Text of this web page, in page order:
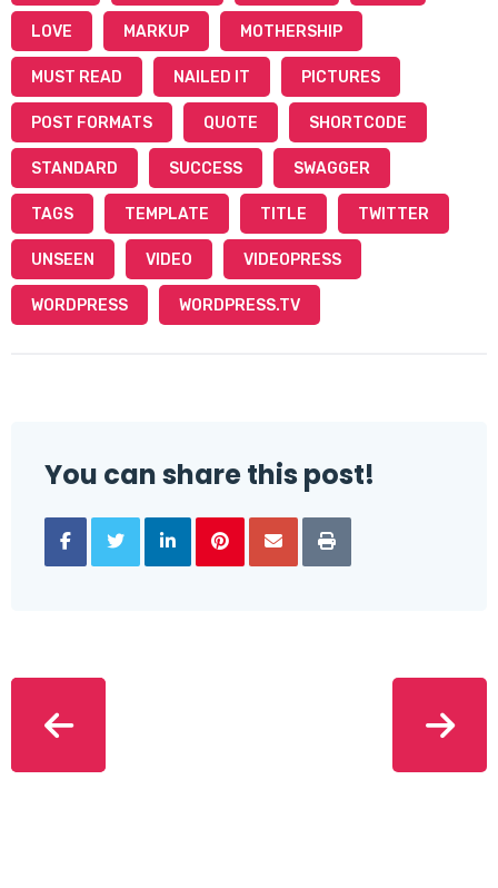
LOVE MARKUP MOTHERSHIP
MUST READ NAILED IT PICTURES
POST FORMATS QUOTE SHORTCODE
STANDARD SUCCESS SWAGGER
TAGS TEMPLATE TITLE TWITTER
UNSEEN VIDEO VIDEOPRESS
WORDPRESS WORDPRESS.TV
You can share this post!